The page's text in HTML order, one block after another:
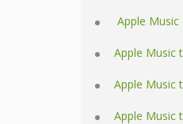
Apple Music
Apple Music
Apple Music
Apple Music